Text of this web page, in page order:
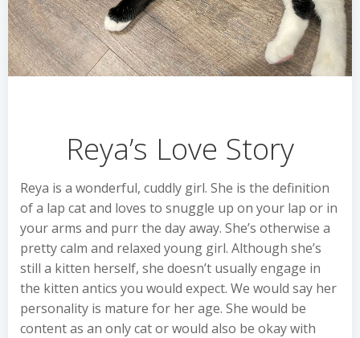
Reya’s Love Story
Reya is a wonderful, cuddly girl. She is the definition
of a lap cat and loves to snuggle up on your lap or in
your arms and purr the day away. She’s otherwise a
pretty calm and relaxed young girl. Although she’s
still a kitten herself, she doesn’t usually engage in
the kitten antics you would expect. We would say her
personality is mature for her age. She would be
content as an only cat or would also be okay with